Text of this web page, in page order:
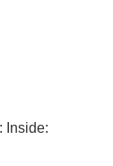
Inside: